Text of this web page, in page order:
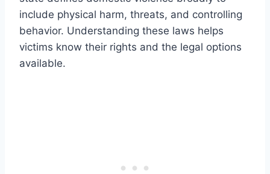
include physical harm, threats, and controlling
behavior. Understanding these laws helps
victims know their rights and the legal options
available.